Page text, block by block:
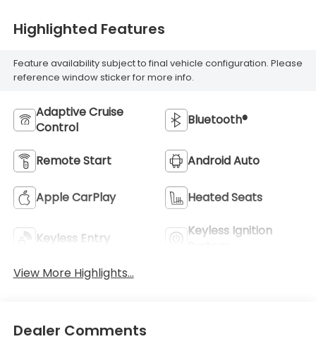
Highlighted Features
Feature availability subject to final vehicle configuration. Please
reference window sticker for more info.
Adaptive Cruise
Control
Bluetooth®
Remote Start Android Auto
Apple CarPlay Heated Seats
Keyless Entry
Keyless Ignition
View More Highlights...
Dealer Comments